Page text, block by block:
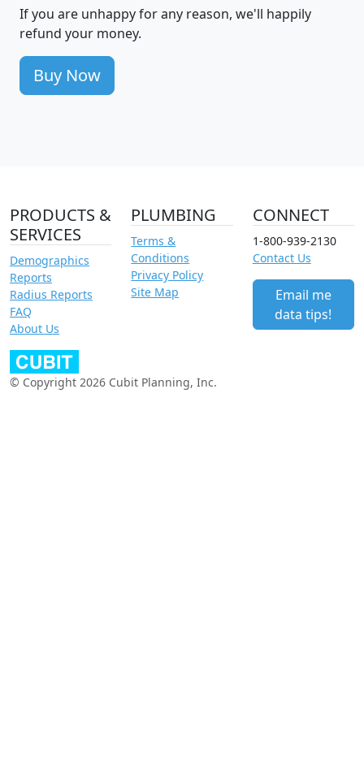
If you are unhappy for any reason, we'll happily
refund your money.
Buy Now
PRODUCTS &
SERVICES
Demographics
Reports
Radius Reports
FAQ
About Us
PLUMBING
Terms &
Conditions
Privacy Policy
Site Map
CONNECT
1-800-939-2130
Contact Us
Email me
data tips!
© Copyright 2026 Cubit Planning, Inc.